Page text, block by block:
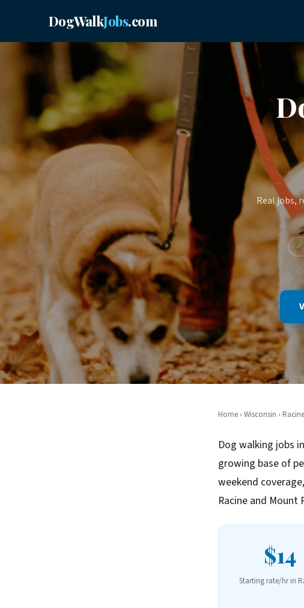
DogWalkJobs.com
Real jobs,
✓
Home› Wisconsin ›
Dog walking jobs
growing base of
weekend
Racine and Mount
$14
Starting rate/hr in